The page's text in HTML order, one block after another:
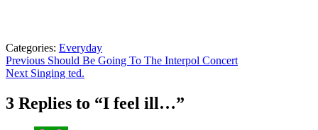
Categories: Everyday
Post
navigation
Previous Previous
post:
Should Be Going To The Interpol Concert
Next Next
Singing ted.
3 Replies to “I feel ill…”